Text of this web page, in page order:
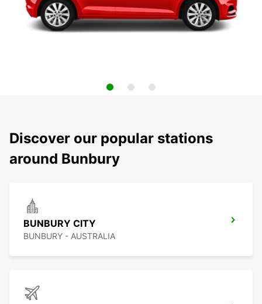
Discover our popular stations
around Bunbury
BUNBURY CITY
BUNBURY - AUSTRALIA